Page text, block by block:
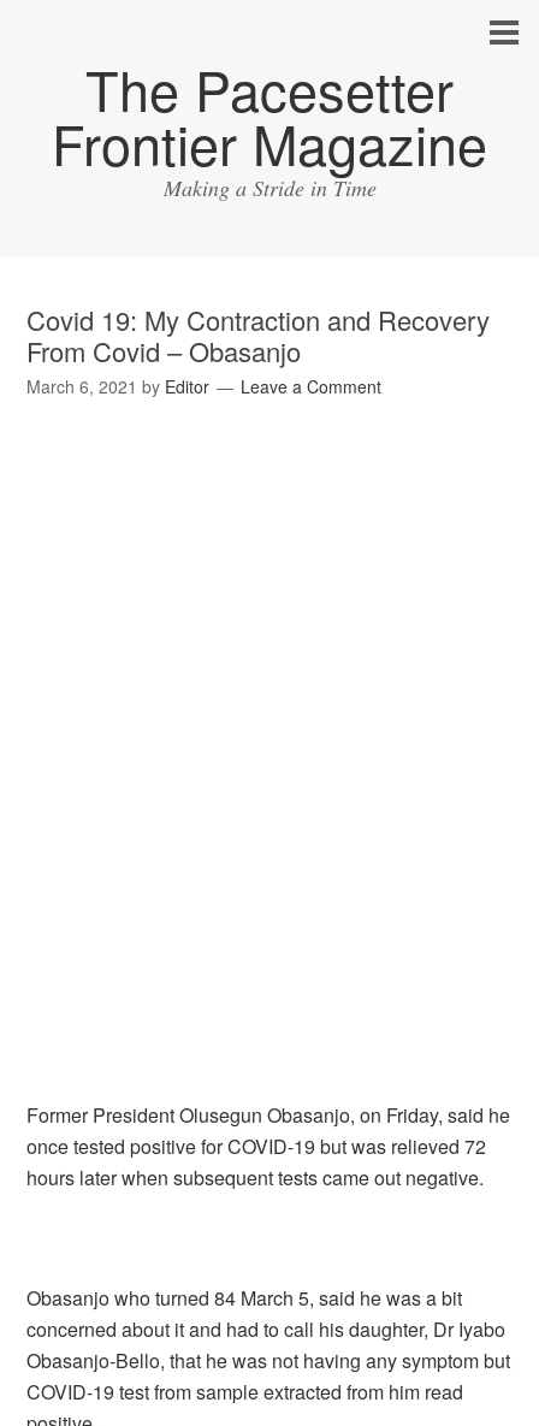
The Pacesetter
Frontier Magazine
Making a Stride in Time
Covid 19: My Contraction and Recovery
From Covid – Obasanjo
March 6, 2021 by Editor Leave a Comment
Former President Olusegun Obasanjo, on Friday, said he
once tested positive for COVID-19 but was relieved 72
hours later when subsequent tests came out negative.
Obasanjo who turned 84 March 5, said he was a bit
concerned about it and had to call his daughter, Dr Iyabo
Obasanjo-Bello, that he was not having any symptom but
COVID-19 test from sample extracted from him read